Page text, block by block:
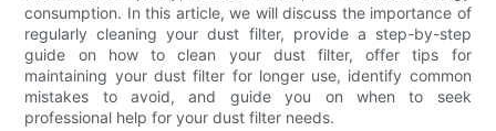
consumption. In this article, we will discuss the importance of
regularly cleaning your dust filter, provide a step-by-step
guide on how to clean your dust filter, offer tips for
maintaining your dust filter for longer use, identify common
mistakes to avoid, and guide you on when to seek
professional help for your dust filter needs.